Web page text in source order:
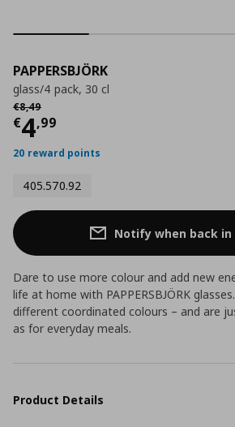
PAPPERSBJÖRK
glass/4 pack, 30 cl
€8,49
Αρχική τιμή
€4,99
Current price
20 reward points
405.570.92
Notify when back
Dare to use more colour and add new
life at home with PAPPERSBJÖRK
different coordinated colours – and are
as for everyday meals.
Product Details